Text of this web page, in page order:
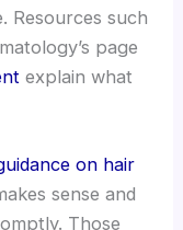
Resources such
page
explain what
on hair
sense and
Those